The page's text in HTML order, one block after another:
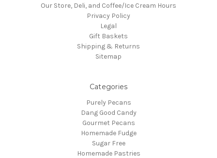
Our Store, Deli, and Coffee/Ice Cream Hours
Privacy Policy
Legal
Gift Baskets
Shipping & Returns
Sitemap
Categories
Purely Pecans
Dang Good Candy
Gourmet Pecans
Homemade Fudge
Sugar Free
Homemade Pastries